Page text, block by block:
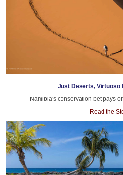
Just Deserts, Virtuoso
Namibia's conservation bet pays
Read the